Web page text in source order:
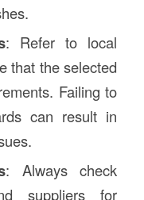
: Refer to local
that the selected
Failing to
can result in
: Always check
suppliers for